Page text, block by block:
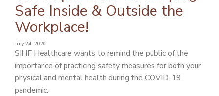
FIND A PROVIDER
FIND A LOCATION
PATIENT PORTAL
CAREERS
JOIN US AS A PROVIDER
Safe Inside & Outside the
Workplace!
July 24, 2020
SIHF Healthcare wants to remind the public of the
importance of practicing safety measures for both your
physical and mental health during the COVID-19
pandemic.